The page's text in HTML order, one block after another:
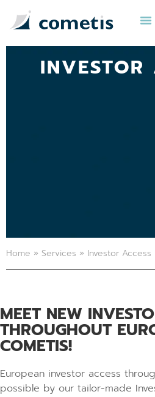
INVESTOR
Home » Services » Investor Access
MEET NEW
THROUGHOUT
COMETIS!
European investor access
possible by our tailor-made